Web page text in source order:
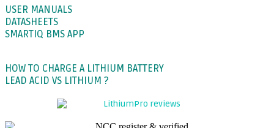
USER MANUALS
DATASHEETS
SMARTIQ BMS APP
HOW TO CHARGE A LITHIUM BATTERY
LEAD ACID VS LITHIUM ?